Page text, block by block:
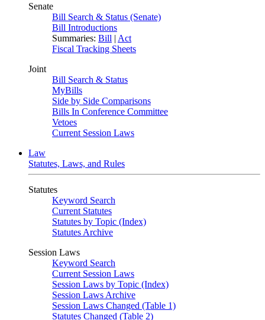
Senate
Bill Search & Status (Senate)
Bill Introductions
Summaries: Bill | Act
Fiscal Tracking Sheets
Joint
Bill Search & Status
MyBills
Side by Side Comparisons
Bills In Conference Committee
Vetoes
Current Session Laws
Law
Statutes, Laws, and Rules
Statutes
Keyword Search
Current Statutes
Statutes by Topic (Index)
Statutes Archive
Session Laws
Keyword Search
Current Session Laws
Session Laws by Topic (Index)
Session Laws Archive
Session Laws Changed (Table 1)
Statutes Changed (Table 2)